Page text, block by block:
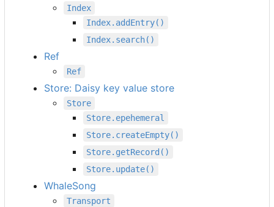
Index
Index.addEntry()
Index.search()
Ref
Ref
Store: Daisy key value store
Store
Store.epehemeral
Store.createEmpty()
Store.getRecord()
Store.update()
WhaleSong
Transport